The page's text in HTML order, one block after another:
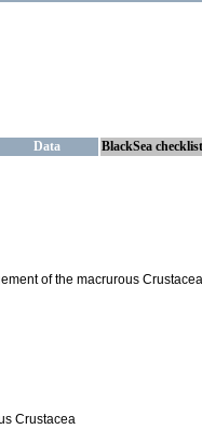
Data BlackSea checklist
of the macrurous
Crustacea